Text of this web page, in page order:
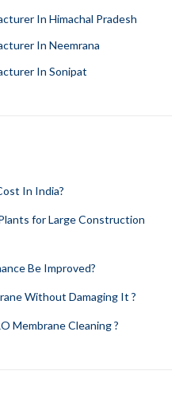
In Himachal Pradesh
In Neemrana
In Sonipat
In India?
for Large Construction
Be Improved?
Without Damaging It ?
Membrane Cleaning ?